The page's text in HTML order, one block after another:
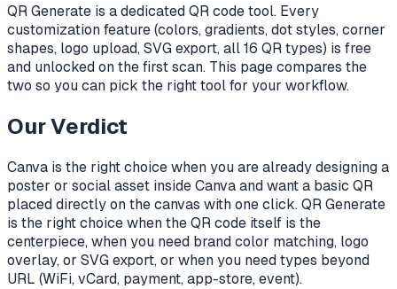
QR Generate is a dedicated QR code tool. Every
customization feature (colors, gradients, dot styles, corner
shapes, logo upload, SVG export, all 16 QR types) is free
and unlocked on the first scan. This page compares the
two so you can pick the right tool for your workflow.
Our Verdict
Canva is the right choice when you are already designing a
poster or social asset inside Canva and want a basic QR
placed directly on the canvas with one click. QR Generate
is the right choice when the QR code itself is the
centerpiece, when you need brand color matching, logo
overlay, or SVG export, or when you need types beyond
URL (WiFi, vCard, payment, app-store, event).